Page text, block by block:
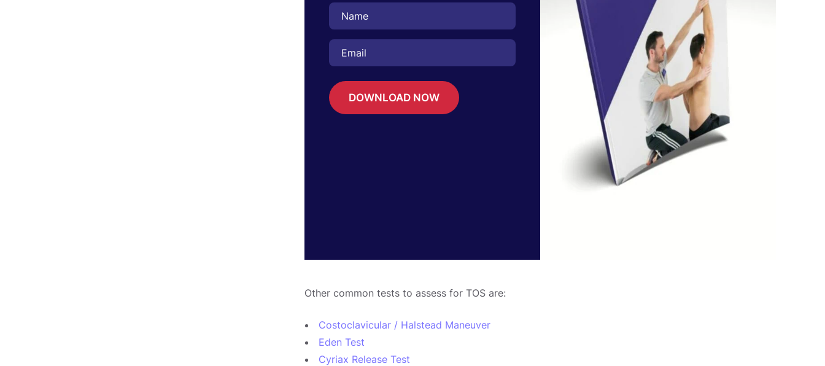
DOWNLOAD NOW
Other common tests to assess for TOS are:
Costoclavicular / Halstead Maneuver
Eden Test
Cyriax Release Test